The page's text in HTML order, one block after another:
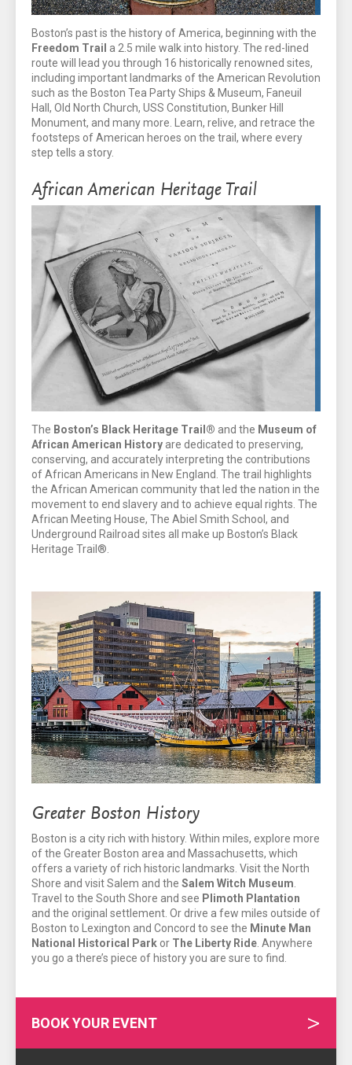
Boston’s past is the history of America, beginning with the
Freedom Trail a 2.5 mile walk into history. The red-lined
route will lead you through 16 historically renowned sites,
including important landmarks of the American Revolution
such as the Boston Tea Party Ships & Museum, Faneuil
Hall, Old North Church, USS Constitution, Bunker Hill
Monument, and many more. Learn, relive, and retrace the
footsteps of American heroes on the trail, where every
step tells a story.
African American Heritage Trail
The Boston’s Black Heritage Trail® and the Museum of
African American History are dedicated to preserving,
conserving, and accurately interpreting the contributions
of African Americans in New England. The trail highlights
the African American community that led the nation in the
movement to end slavery and to achieve equal rights. The
African Meeting House, The Abiel Smith School, and
Underground Railroad sites all make up Boston’s Black
Heritage Trail®.
Greater Boston History
Boston is a city rich with history. Within miles, explore more
of the Greater Boston area and Massachusetts, which
offers a variety of rich historic landmarks. Visit the North
Shore and visit Salem and the Salem Witch Museum
Travel to the South Shore and see Plimoth Plantation
and the original settlement. Or drive a few miles outside of
Boston to Lexington and Concord to see the Minute Man
National Historical Park or The Liberty Ride . Anywhere
you go a there’s piece of history you are sure to find.
BOOK YOUR EVENT